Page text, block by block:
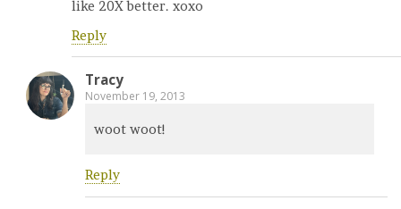
like 20X better. xoxo
Reply
Tracy
November 19, 2013
woot woot!
Reply